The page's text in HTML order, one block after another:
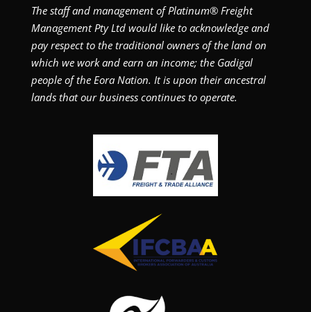
The staff and management of Platinum® Freight
Management Pty Ltd would like to acknowledge and
pay respect to the traditional owners of the land on
which we work and earn an income; the Gadigal
people of the Eora Nation. It is upon their ancestral
lands that our business continues to operate.